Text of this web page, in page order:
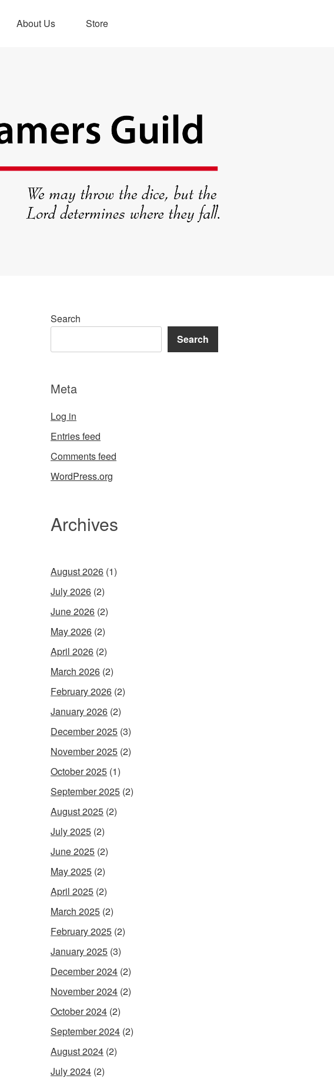
About Us Store
Search
Search
Meta
Log in
Entries feed
Comments feed
WordPress.org
Archives
August 2026 (1)
July 2026 (2)
June 2026 (2)
May 2026 (2)
April 2026 (2)
March 2026 (2)
February 2026 (2)
January 2026 (2)
December 2025 (3)
November 2025 (2)
October 2025 (1)
September 2025 (2)
August 2025 (2)
July 2025 (2)
June 2025 (2)
May 2025 (2)
April 2025 (2)
March 2025 (2)
February 2025 (2)
January 2025 (3)
December 2024 (2)
November 2024 (2)
October 2024 (2)
September 2024 (2)
August 2024 (2)
July 2024 (2)